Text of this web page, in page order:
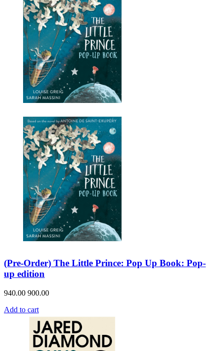
(Pre-Order) The Little Prince: Pop Up Book: Pop-
up edition
940.00 900.00
Add to cart